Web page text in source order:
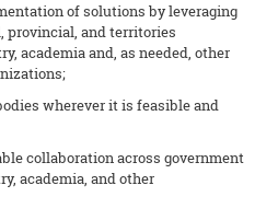
of solutions by leveraging
provincial, and territories
academia and, as needed, other
wherever it is feasible and
collaboration across government
academia, and other